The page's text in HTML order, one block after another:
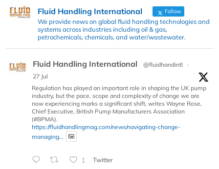
Fluid Handling International Follow
We provide news on global fluid handling technologies and
systems across industries including oil & gas,
petrochemicals, chemicals, and water/wastewater.
Fluid Handling International @fluidhandintl
·
27 Jul
Regulation has played an important role in shaping the UK pump
industry, but the pace, scope and complexity of change we are
now experiencing marks a significant shift, writes Wayne Rose,
Chief Executive, British Pump Manufacturers Association
(#BPMA).
https://fluidhandlingmag.com/news/navigating-change-
managing...
1 Twitter